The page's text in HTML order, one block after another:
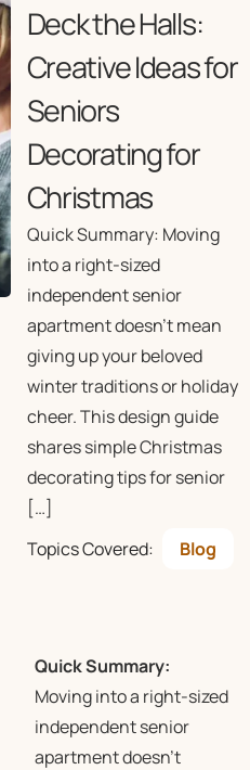
Deck the Halls:
Creative Ideas for
Seniors
Decorating for
Christmas
Quick Summary: Moving
into a right-sized
independent senior
apartment doesn’t mean
giving up your beloved
winter traditions or holiday
cheer. This design guide
shares simple Christmas
decorating tips for senior
[…]
Topics Covered:
Blog
Quick Summary:
Moving into a right-sized
independent senior
apartment doesn’t